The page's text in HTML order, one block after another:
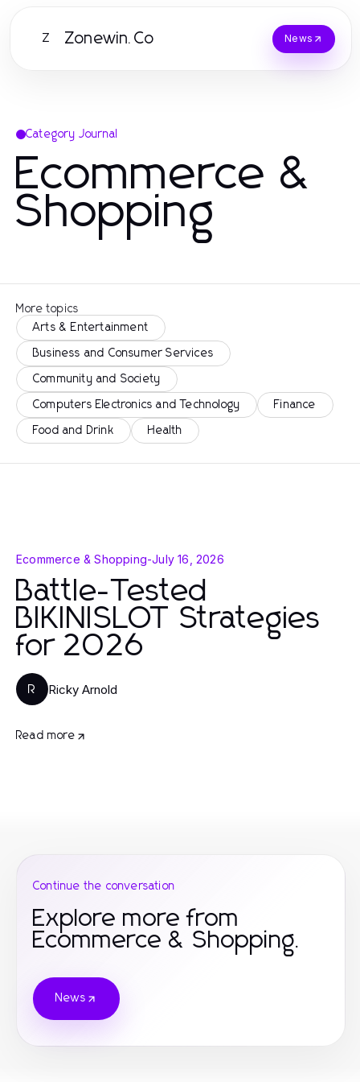
Z Zonewin.Co News
Category Journal
Ecommerce &
Shopping
More topics
Arts & Entertainment
Business and Consumer Services
Community and Society
Computers Electronics and Technology Finance
Food and Drink Health
Ecommerce & Shopping-July 16, 2026
Battle-Tested
BIKINISLOT Strategies
for 2026
R Ricky Arnold
Read more
Continue the conversation
Explore more from
Ecommerce & Shopping.
News